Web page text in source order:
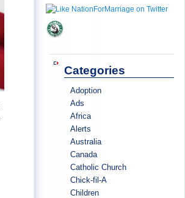
Categories
Adoption
Ads
Africa
Alerts
Australia
Canada
Catholic Church
Chick-fil-A
Children